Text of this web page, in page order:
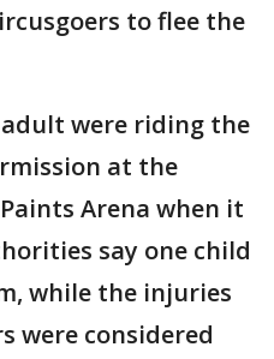
to flee the
were riding the
at the
Arena when it
say one child
while the injuries
were considered